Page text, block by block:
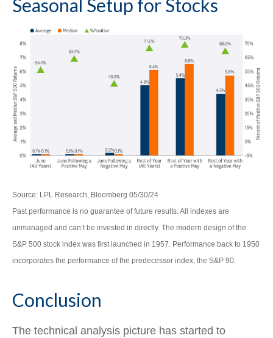
Seasonal Setup for Stocks
Source: LPL Research, Bloomberg 05/30/24
Past performance is no guarantee of future results. All indexes are
unmanaged and can’t be invested in directly. The modern design of the
S&P 500 stock index was first launched in 1957. Performance back to 1950
incorporates the performance of the predecessor index, the S&P 90.
Conclusion
The technical analysis picture has started to